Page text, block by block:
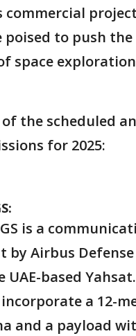
poised to push the
space
the scheduled
for 2025:
is a
by Airbus
UAE-based
a 12-
and a payload